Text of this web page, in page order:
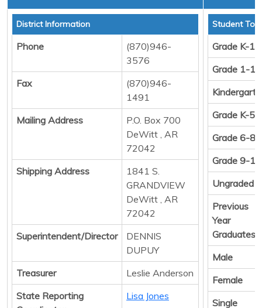
District Information
Phone
(870)946-
3576
Fax
(870)946-
1491
Mailing Address
P.O. Box 700
DeWitt , AR
72042
Shipping Address
1841 S.
GRANDVIEW
DeWitt , AR
72042
Superintendent/Director
DENNIS
DUPUY
Treasurer
Leslie Anderson
State Reporting
Lisa Jones
Student
Grade K-12
Grade 1-12
Grade K-5
Grade 6-8
Grade 9-12
Ungraded
Previous
Year
Graduates
Male
Female
Single